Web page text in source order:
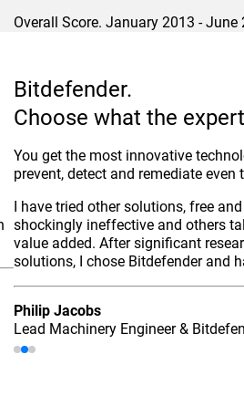
Overall Score. January 2013 - June
Bitdefender.
Choose what the
You get the most innovative
prevent, detect and remediate even
I have tried other solutions, free
shockingly ineffective and others
value added. After significant
solutions, I chose Bitdefender and
Philip Jacobs
Lead Machinery Engineer &